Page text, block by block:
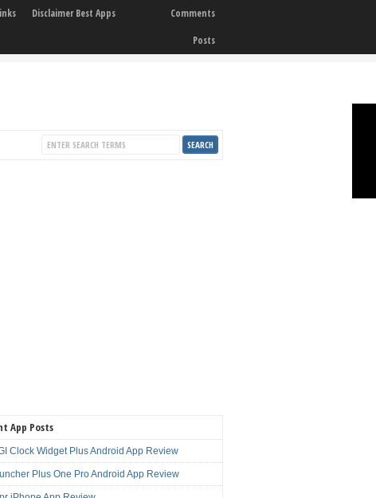
Disclaimer Best Apps
Comments
Posts
App Posts
Clock Widget Plus Android App Review
Plus One Pro Android App Review